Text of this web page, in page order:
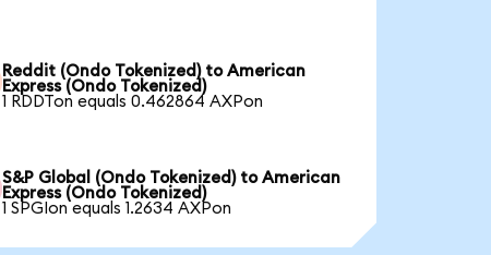
Reddit (Ondo Tokenized) to American
Express (Ondo Tokenized)
1 RDDTon equals 0.462864 AXPon
S&P Global (Ondo Tokenized) to American
Express (Ondo Tokenized)
1 SPGIon equals 1.2634 AXPon